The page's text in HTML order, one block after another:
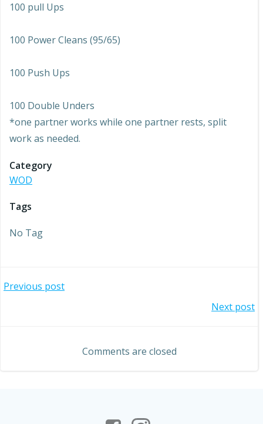
100 pull Ups
100 Power Cleans (95/65)
100 Push Ups
100 Double Unders
*one partner works while one partner rests, split
work as needed.
Category
WOD
Tags
No Tag
Post
Previous post
navigation
Next post
Comments are closed